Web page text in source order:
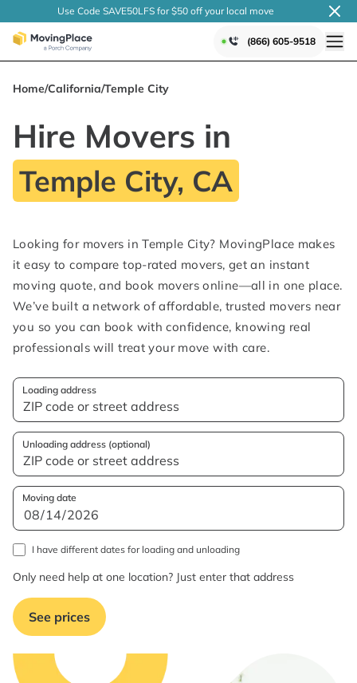
Use Code SAVE50LFS for $50 off your local move
(866) 605-9518
Home/California/Temple City
Hire Movers in
Temple City, CA
Looking for movers in Temple City? MovingPlace makes
it easy to compare top-rated movers, get an instant
moving quote, and book movers online—all in one place.
We’ve built a network of affordable, trusted movers near
you so you can book with confidence, knowing real
professionals will treat your move with care.
Loading address
Unloading address (optional)
Moving date
I have different dates for loading and unloading
Only need help at one location? Just enter that address
See prices